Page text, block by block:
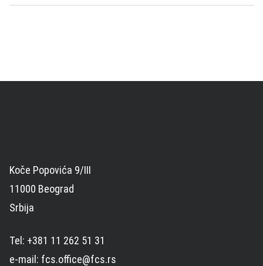
Koče Popovića 9/III
11000 Beograd
Srbija
Tel: +381 11 262 51 31
e-mail: fcs.office@fcs.rs